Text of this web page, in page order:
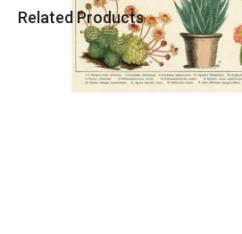
Related Products